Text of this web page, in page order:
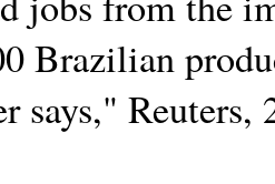
Brazilian
says," Reuters,